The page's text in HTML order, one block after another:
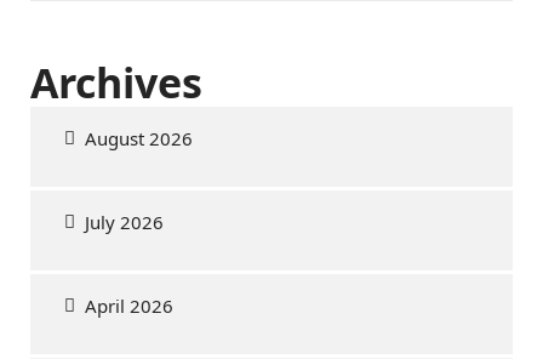
Archives
August 2026
July 2026
April 2026